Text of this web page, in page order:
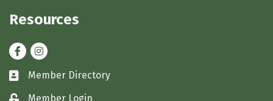
Resources
FacebookInstagram
Business card icon
Member Directory
Member Login